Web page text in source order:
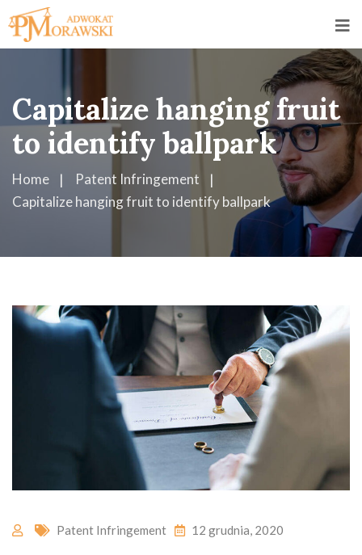
Capitalize hanging fruit
to identify ballpark
Home
Patent Infringement
Capitalize hanging fruit to identify ballpark
Patent Infringement 12 grudnia, 2020